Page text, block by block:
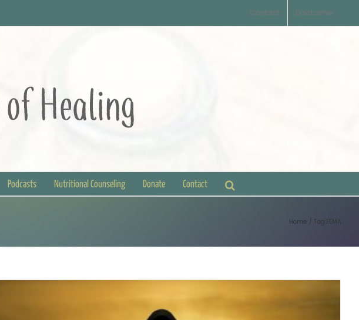
Contact Disclaimer
Podcasts Nutritional Counseling Donate Contact
Home Tag: FEMA